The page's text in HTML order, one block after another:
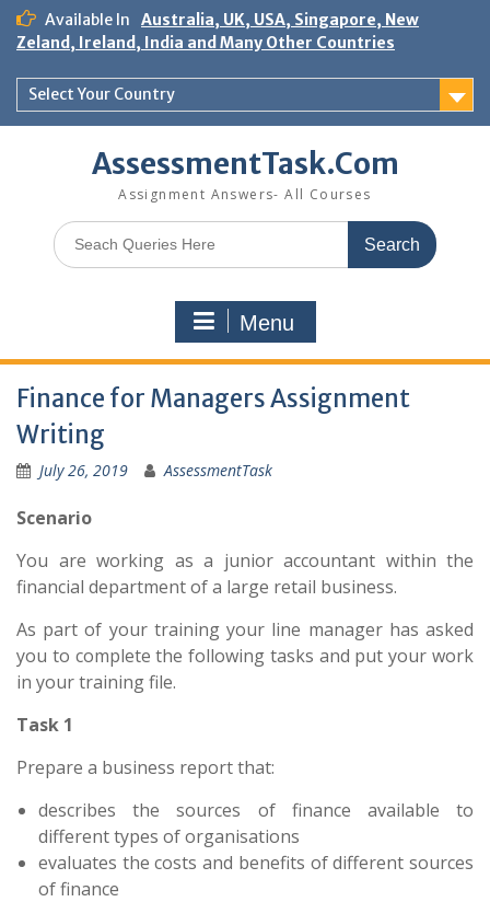
Skip
content
Available In
Australia, UK, USA, Singapore, New
Zeland, Ireland, India and Many Other Countries
Select Your Country
AssessmentTask.Com
Assignment Answers- All Courses
Search
for:
Menu
Finance for Managers Assignment
Writing
July 26, 2019 AssessmentTask
Scenario
You are working as a junior accountant within the
financial department of a large retail business.
As part of your training your line manager has asked
you to complete the following tasks and put your work
in your training file.
Task 1
Prepare a business report that:
describes the sources of finance available to
different types of organisations
evaluates the costs and benefits of different sources
of finance